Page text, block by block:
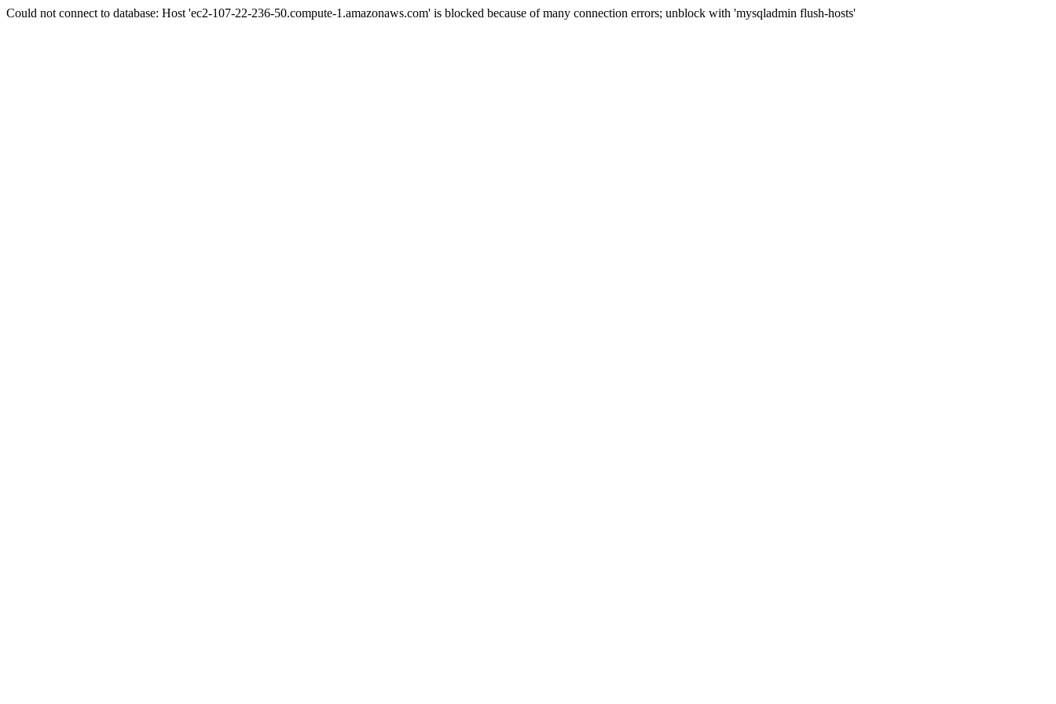
Could not connect to database: Host 'ec2-107-22-236-50.compute-1.amazonaws.com' is blocked because of many connection errors; unblock with 'mysqladmin flush-hosts'